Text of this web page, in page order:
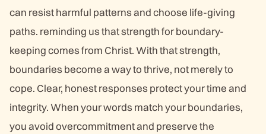
can resist harmful patterns and choose life-giving
paths. reminding us that strength for boundary-
keeping comes from Christ. With that strength,
boundaries become a way to thrive, not merely to
cope. Clear, honest responses protect your time and
integrity. When your words match your boundaries,
you avoid overcommitment and preserve the